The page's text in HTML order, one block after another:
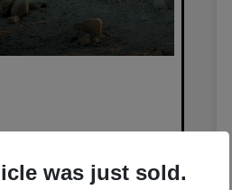
was just sold.